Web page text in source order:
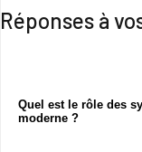
Réponses à
Quel est le rôle des
moderne ?